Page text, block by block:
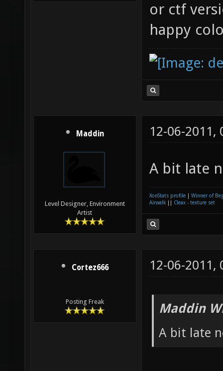
or ctf
happy
Maddin
Level Designer, Environment
Artist
12-06-2011,
A bit late
XonStats profile
Winner of
Airwalk
Cleax - texture set
Cortez666
Posting Freak
12-06-2011,
Maddin
A bit late